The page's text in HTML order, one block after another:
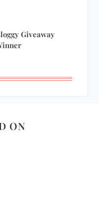
Giveaway
ON